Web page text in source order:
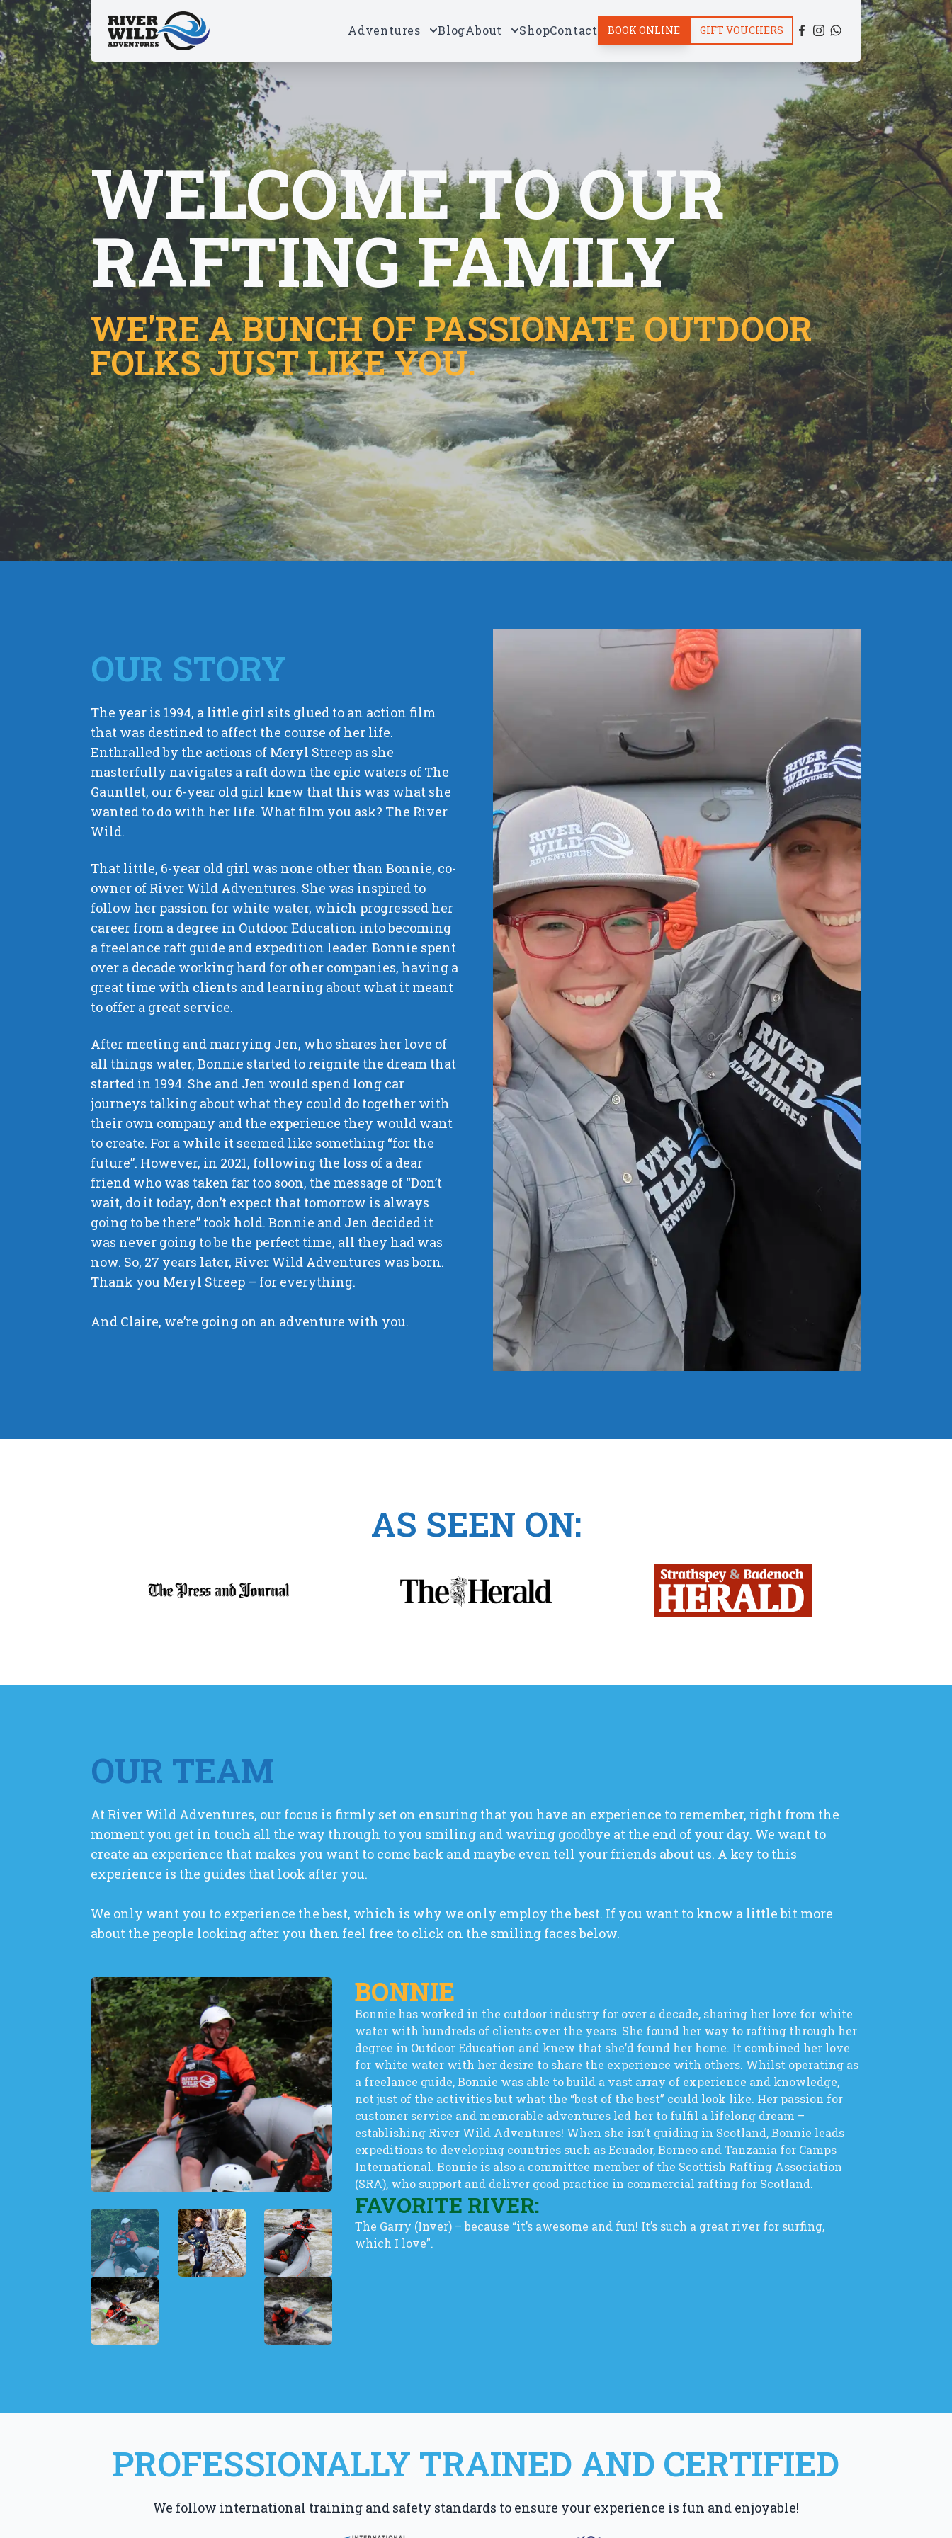
Adventures BlogAbout ShopContact BOOK ONLINE GIFT VOUCHERS
WELCOME TO OUR
RAFTING FAMILY
WE'RE A BUNCH OF PASSIONATE OUTDOOR
FOLKS JUST LIKE YOU.
OUR STORY
The year is 1994, a little girl sits glued to an action film
that was destined to affect the course of her life.
Enthralled by the actions of Meryl Streep as she
masterfully navigates a raft down the epic waters of The
Gauntlet, our 6-year old girl knew that this was what she
wanted to do with her life. What film you ask? The River
Wild.
That little, 6-year old girl was none other than Bonnie, co-
owner of River Wild Adventures. She was inspired to
follow her passion for white water, which progressed her
career from a degree in Outdoor Education into becoming
a freelance raft guide and expedition leader. Bonnie spent
over a decade working hard for other companies, having a
great time with clients and learning about what it meant
to offer a great service.
After meeting and marrying Jen, who shares her love of
all things water, Bonnie started to reignite the dream that
started in 1994. She and Jen would spend long car
journeys talking about what they could do together with
their own company and the experience they would want
to create. For a while it seemed like something “for the
future”. However, in 2021, following the loss of a dear
friend who was taken far too soon, the message of “Don’t
wait, do it today, don’t expect that tomorrow is always
going to be there” took hold. Bonnie and Jen decided it
was never going to be the perfect time, all they had was
now. So, 27 years later, River Wild Adventures was born.
Thank you Meryl Streep – for everything.
And Claire, we’re going on an adventure with you.
AS SEEN ON:
OUR TEAM
At River Wild Adventures, our focus is firmly set on ensuring that you have an experience to remember, right from the
moment you get in touch all the way through to you smiling and waving goodbye at the end of your day. We want to
create an experience that makes you want to come back and maybe even tell your friends about us. A key to this
experience is the guides that look after you.
We only want you to experience the best, which is why we only employ the best. If you want to know a little bit more
about the people looking after you then feel free to click on the smiling faces below.
BONNIE
Bonnie has worked in the outdoor industry for over a decade, sharing her love for white
water with hundreds of clients over the years. She found her way to rafting through her
degree in Outdoor Education and knew that she’d found her home. It combined her love
for white water with her desire to share the experience with others. Whilst operating as
a freelance guide, Bonnie was able to build a vast array of experience and knowledge,
not just of the activities but what the “best of the best” could look like. Her passion for
customer service and memorable adventures led her to fulfil a lifelong dream –
establishing River Wild Adventures! When she isn’t guiding in Scotland, Bonnie leads
expeditions to developing countries such as Ecuador, Borneo and Tanzania for Camps
International. Bonnie is also a committee member of the Scottish Rafting Association
(SRA), who support and deliver good practice in commercial rafting for Scotland.
FAVORITE RIVER:
The Garry (Inver) – because “it’s awesome and fun! It’s such a great river for surfing,
which I love”.
PROFESSIONALLY TRAINED AND CERTIFIED
We follow international training and safety standards to ensure your experience is fun and enjoyable!